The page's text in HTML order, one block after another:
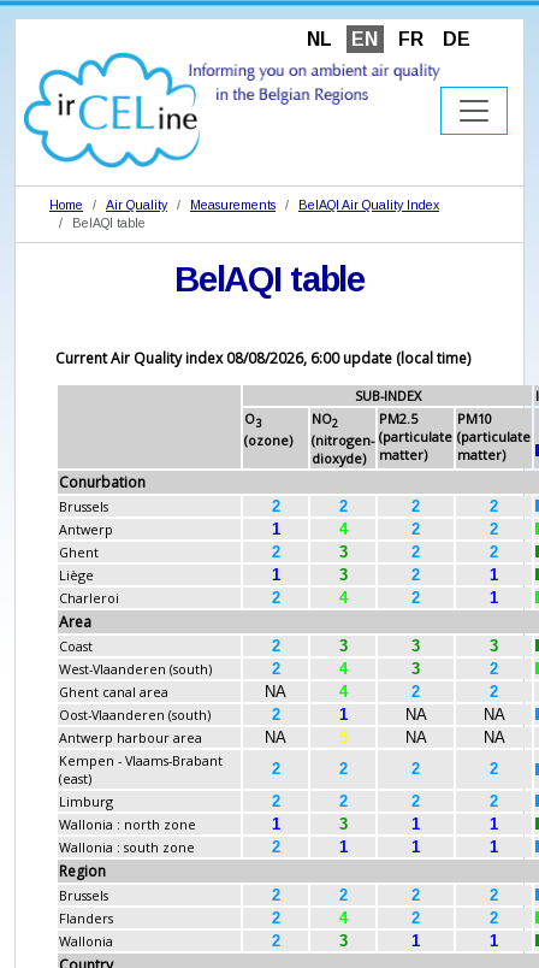
NL EN FR DE
Home Air Quality Measurements
BelAQI Air Quality Index
BelAQI table
BelAQI table